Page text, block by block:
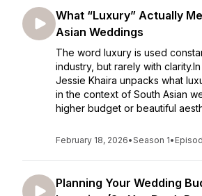
What “Luxury” Actually
Asian Weddings
The word luxury is used
industry, but rarely with
Jessie Khaira unpacks what
in the context of South Asian
higher budget or beautiful
February 18, 2026•Season 1•
Planning Your Wedding